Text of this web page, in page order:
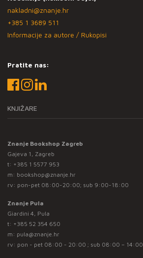
nakladni@znanje.hr
+385 1 3689 511
Informacije za autore / Rukopisi
Pratite nas:
KNJIŽARE
Znanje Bookshop Zagreb
Gajeva 1, Zagreb
t: +385 1 5577 953
m: bookshop@znanje.hr
rv: pon-pet 08:00-20:00; sub 9:00-18:00
Znanje Pula
Giardini 4, Pula
t: +385 52 354 650
m: pula@znanje.hr
rv: pon - pet 08:00 - 20:00 ; sub 08:00 – 14:00